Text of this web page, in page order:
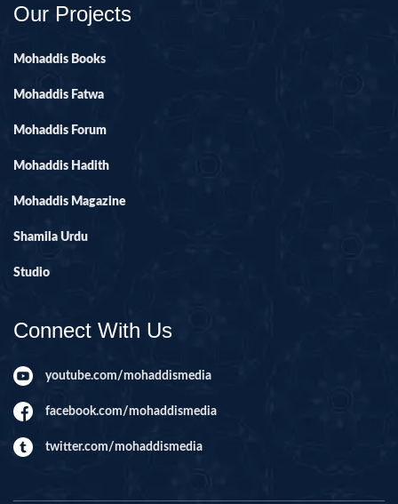
Our Projects
Mohaddis Books
Mohaddis Fatwa
Mohaddis Forum
Mohaddis Hadith
Mohaddis Magazine
Shamila Urdu
Studio
Connect With Us
youtube.com/mohaddismedia
facebook.com/mohaddismedia
twitter.com/mohaddismedia